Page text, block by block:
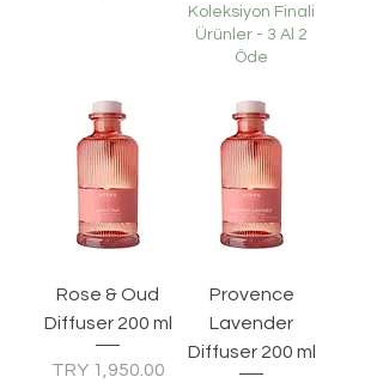
Koleksiyon Finali
Ürünler - 3 Al 2
Öde
Rose & Oud
Diffuser 200 ml
Price
TRY 1,950.00
Provence
Lavender
Diffuser 200 ml